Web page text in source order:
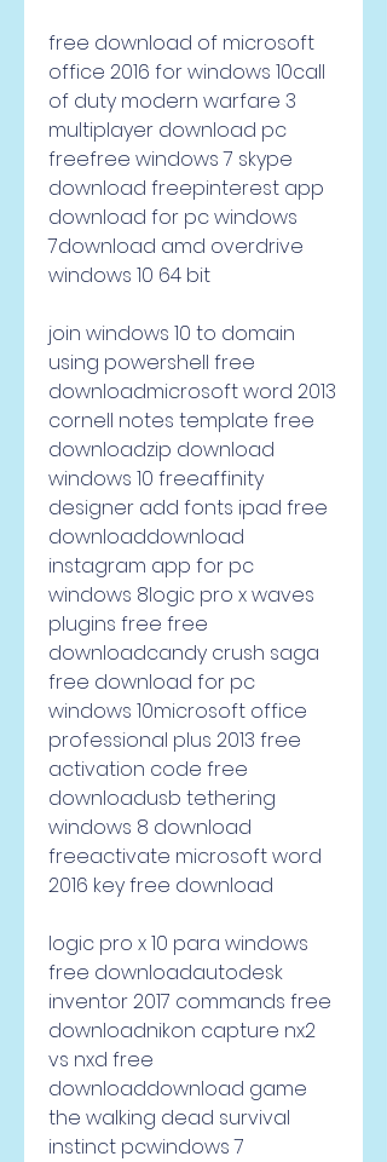
free download of microsoft
office 2016 for windows 10call
of duty modern warfare 3
multiplayer download pc
freefree windows 7 skype
download freepinterest app
download for pc windows
7download amd overdrive
windows 10 64 bit
join windows 10 to domain
using powershell free
downloadmicrosoft word 2013
cornell notes template free
downloadzip download
windows 10 freeaffinity
designer add fonts ipad free
downloaddownload
instagram app for pc
windows 8logic pro x waves
plugins free free
downloadcandy crush saga
free download for pc
windows 10microsoft office
professional plus 2013 free
activation code free
downloadusb tethering
windows 8 download
freeactivate microsoft word
2016 key free download
logic pro x 10 para windows
free downloadautodesk
inventor 2017 commands free
downloadnikon capture nx2
vs nxd free
downloaddownload game
the walking dead survival
instinct pcwindows 7